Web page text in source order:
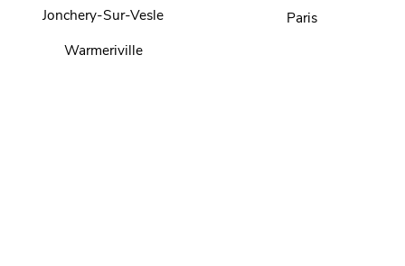
Jonchery-Sur-Vesle
Warmeriville
Paris